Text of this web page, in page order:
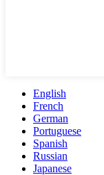
English
French
German
Portuguese
Spanish
Russian
Japanese